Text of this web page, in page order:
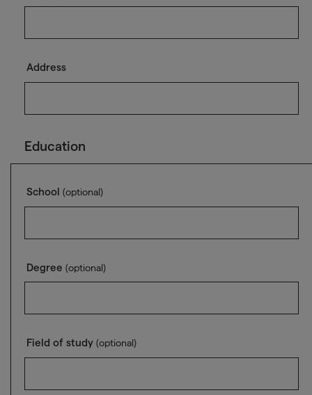
Address
Education
School (optional)
Degree (optional)
Field of study (optional)